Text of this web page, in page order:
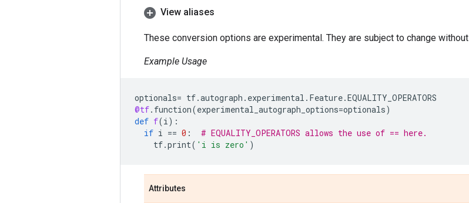
View aliases
These conversion options are experimental. They are subject to change
Example Usage
optionals= tf.autograph . experimental . Feature.EQUALITY_OPERATORS
@tf. function(experimental_autograph_options=optionals)
def f(i):
if i == 0 :
# EQUALITY_OPERATORS allows the use of == here.
tf.print( 'i is zero' )
Attributes